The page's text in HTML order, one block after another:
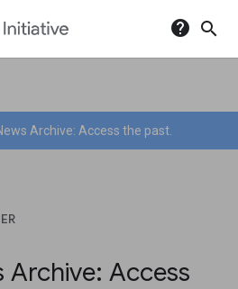
help search
Archive: Access the past.
Archive: Access